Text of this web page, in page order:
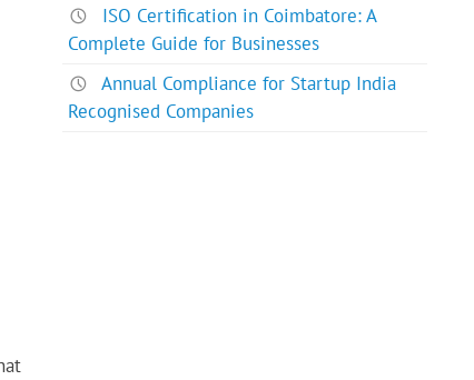
ISO Certification in Coimbatore: A
Complete Guide for Businesses
Annual Compliance for Startup India
Recognised Companies